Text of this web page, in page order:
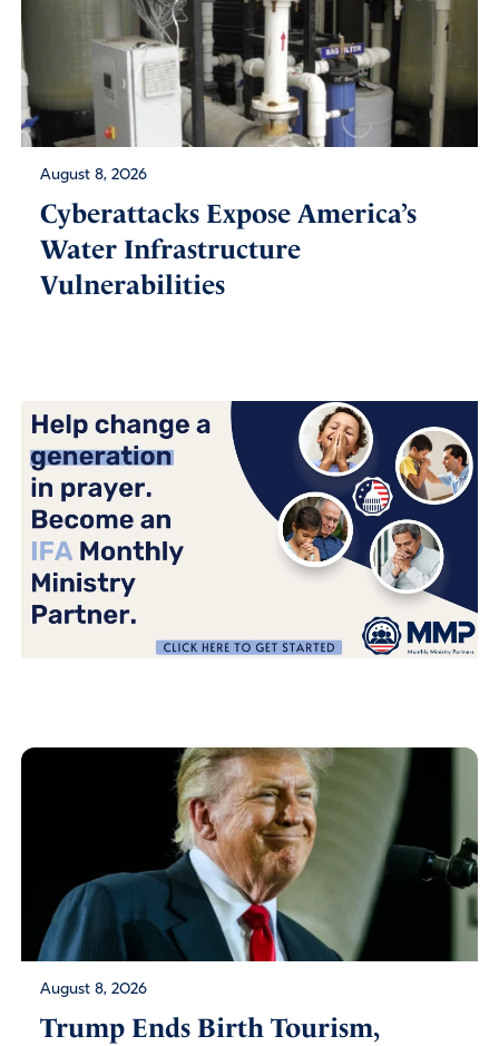
August 8, 2026
Cyberattacks Expose America’s
Water Infrastructure
Vulnerabilities
August 8, 2026
Trump Ends Birth Tourism,